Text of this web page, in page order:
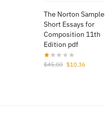
$50.00.
The Norton
Short Essays for
Composition 11th
Edition pdf
$45.00 Original
$10.36Current